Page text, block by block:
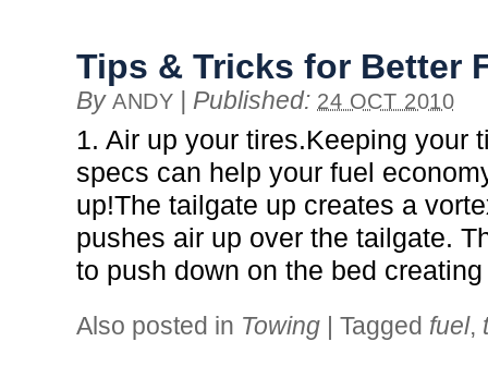
Tips & Tricks for Better
By ANDY | Published: 24 OCT 2010
1. Air up your tires.Keeping your
specs can help your fuel
up!The tailgate up creates a
pushes air up over the tailgate.
to push down on the bed
Also posted in Towing | Tagged fuel,